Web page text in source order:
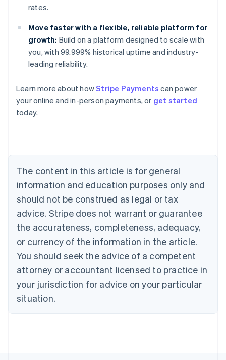
rates.
Move faster with a flexible, reliable platform for
growth: Build on a platform designed to scale with
you, with 99.999% historical uptime and industry-
leading reliability.
Learn more about howStripe Payments can power
your online and in-person payments, or get started
today.
The content in this article is for general
information and education purposes only and
should not be construed as legal or tax
advice. Stripe does not warrant or guarantee
the accurateness, completeness, adequacy,
or currency of the information in the article.
You should seek the advice of a competent
attorney or accountant licensed to practice in
your jurisdiction for advice on your particular
situation.
Australia
English
NederlandsFrançaisDeutschEnglish
Brazil
PortuguêsEnglish
Bulgaria
English
EnglishFrançais
Croatia
Italiano
Cyprus
English
Czech Republic
Denmark
English